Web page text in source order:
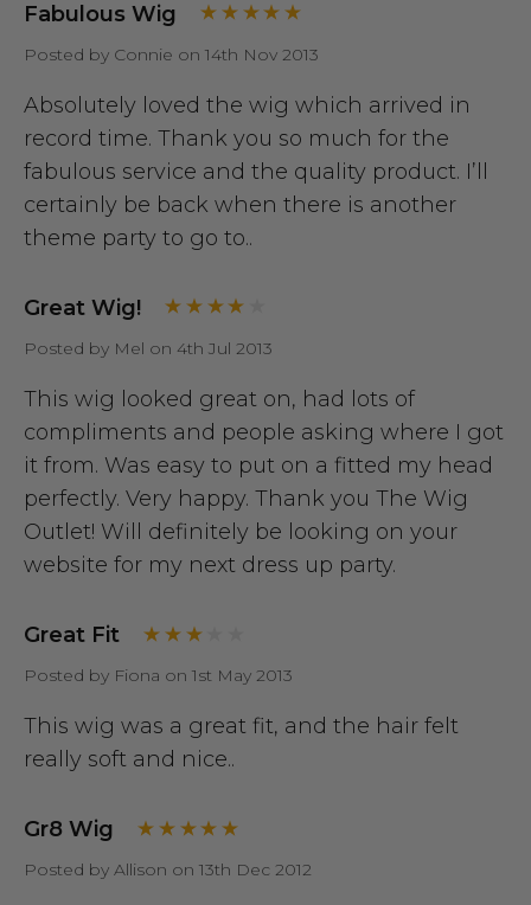
Fabulous Wig
Posted by Connie on 14th Nov 2013
Absolutely loved the wig which arrived in
record time. Thank you so much for the
fabulous service and the quality product. I’ll
certainly be back when there is another
theme party to go to..
Great Wig!
Posted by Mel on 4th Jul 2013
This wig looked great on, had lots of
compliments and people asking where I got
it from. Was easy to put on a fitted my head
perfectly. Very happy. Thank you The Wig
Outlet! Will definitely be looking on your
website for my next dress up party.
Great Fit
Posted by Fiona on 1st May 2013
This wig was a great fit, and the hair felt
really soft and nice..
Gr8 Wig
Posted by Allison on 13th Dec 2012